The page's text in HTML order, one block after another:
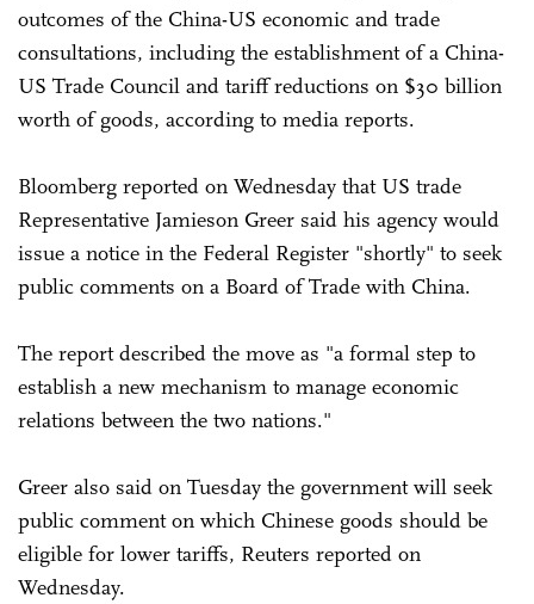
outcomes of the China-US economic and trade
consultations, including the establishment of a China-
US Trade Council and tariff reductions on $30 billion
worth of goods, according to media reports.
Bloomberg reported on Wednesday that US trade
Representative Jamieson Greer said his agency would
issue a notice in the Federal Register "shortly" to seek
public comments on a Board of Trade with China.
The report described the move as "a formal step to
establish a new mechanism to manage economic
relations between the two nations."
Greer also said on Tuesday the government will seek
public comment on which Chinese goods should be
eligible for lower tariffs, Reuters reported on
Wednesday.